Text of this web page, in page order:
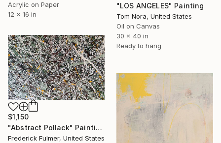
Acrylic on Paper
12 x 16 in
"LOS ANGELES" Painting
Tom Nora, United States
Oil on Canvas
30 x 40 in
Ready to hang
$1,150
"Abstract Pollack" Painting
Frederick Fulmer, United States